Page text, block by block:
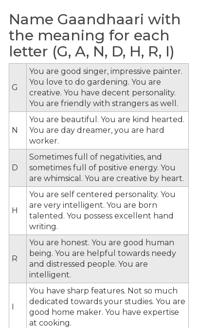
Name Gaandhaari with
the meaning for each
letter (G, A, N, D, H, R, I)
G
You are good singer, impressive painter.
You love to do gardening. You are
creative. You have decent personality.
You are friendly with strangers as well.
N
You are beautiful. You are kind hearted.
You are day dreamer, you are hard
worker.
D
Sometimes full of negativities, and
sometimes full of positive energy. You
are whimsical. You are creative by heart.
H
You are self centered personality. You
are very intelligent. You are born
talented. You possess excellent hand
writing.
R
You are honest. You are good human
being. You are helpful towards needy
and distressed people. You are
intelligent.
I
You have sharp features. Not so much
dedicated towards your studies. You are
good home maker. You have expertise
at cooking.